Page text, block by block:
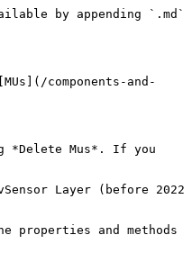
by appending `.md`
components-and-
*Delete Mus*. If you
Layer (before 2022
and methods